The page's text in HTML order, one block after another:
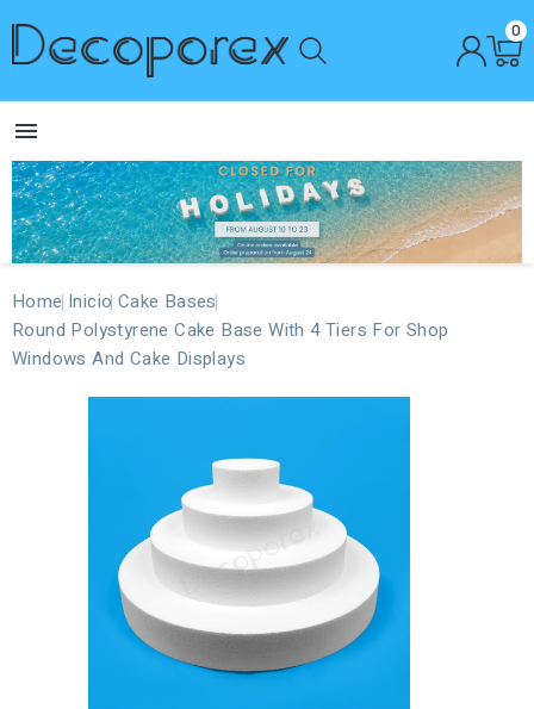
0

Home Inicio Cake Bases
Round Polystyrene Cake Base With 4 Tiers For Shop
Windows And Cake Displays